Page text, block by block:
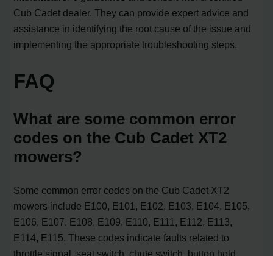
Cub Cadet dealer. They can provide expert advice and
assistance in identifying the root cause of the issue and
implementing the appropriate troubleshooting steps.
FAQ
What are some common error
codes on the Cub Cadet XT2
mowers?
Some common error codes on the Cub Cadet XT2
mowers include E100, E101, E102, E103, E104, E105,
E106, E107, E108, E109, E110, E111, E112, E113,
E114, E115. These codes indicate faults related to
throttle signal, seat switch, chute switch, button hold